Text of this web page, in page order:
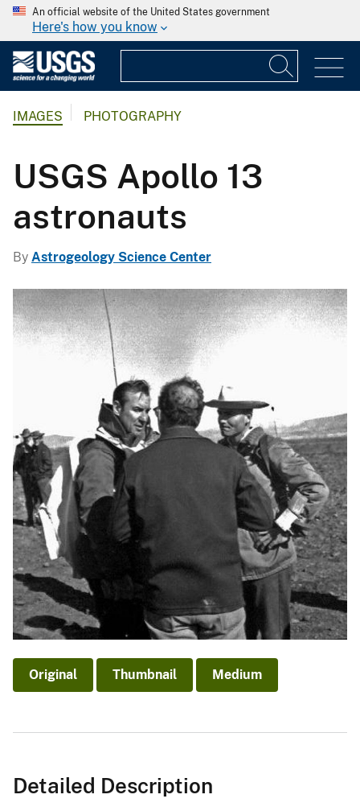
An official website of the United States government
Here's how you know
IMAGES PHOTOGRAPHY
USGS Apollo 13
astronauts
By Astrogeology Science Center
Original Thumbnail Medium
Detailed Description